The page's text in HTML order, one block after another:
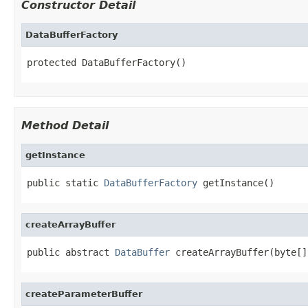
Constructor Detail
DataBufferFactory
protected DataBufferFactory()
Method Detail
getInstance
public static DataBufferFactory getInstance()
createArrayBuffer
public abstract DataBuffer createArrayBuffer(byte[]
createParameterBuffer